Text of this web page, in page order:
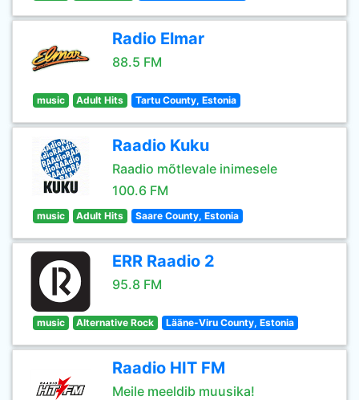
Radio Elmar
88.5 FM
music Adult Hits Tartu County, Estonia
Raadio Kuku
Raadio mõtlevale inimesele
100.6 FM
music Adult Hits Saare County, Estonia
ERR Raadio 2
95.8 FM
music Alternative Rock Lääne-Viru County, Estonia
Raadio HIT FM
Meile meeldib muusika!